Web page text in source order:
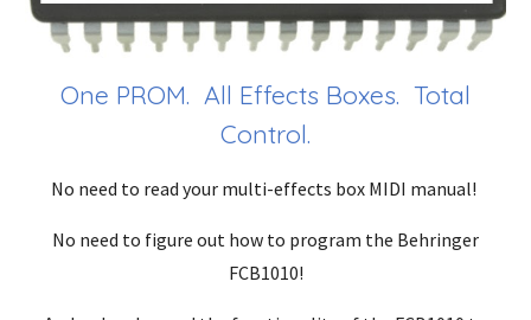
One PROM. All Effects Boxes. Total
Control.
No need to read your multi-effects box MIDI manual!
No need to figure out how to program the Behringer
FCB1010!